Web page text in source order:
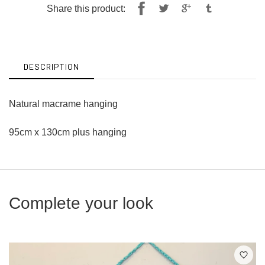
Share this product:
ShareTweet
DESCRIPTION
Natural macrame hanging
95cm x 130cm plus hanging
Complete your look